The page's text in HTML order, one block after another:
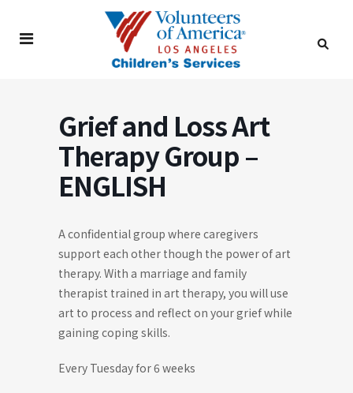
Grief and Loss Art
Therapy Group –
ENGLISH
A confidential group where caregivers
support each other though the power of art
therapy. With a marriage and family
therapist trained in art therapy, you will use
art to process and reflect on your grief while
gaining coping skills.
Every Tuesday for 6 weeks